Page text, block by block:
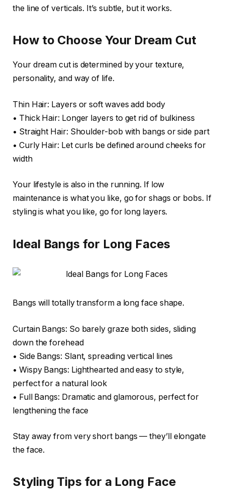
the line of verticals. It’s subtle, but it works.
How to Choose Your Dream Cut
Your dream cut is determined by your texture,
personality, and way of life.
Thin Hair: Layers or soft waves add body
• Thick Hair: Longer layers to get rid of bulkiness
• Straight Hair: Shoulder-bob with bangs or side part
• Curly Hair: Let curls be defined around cheeks for
width
Your lifestyle is also in the running. If low
maintenance is what you like, go for shags or bobs. If
styling is what you like, go for long layers.
Ideal Bangs for Long Faces
Bangs will totally transform a long face shape.
Curtain Bangs: So barely graze both sides, sliding
down the forehead
• Side Bangs: Slant, spreading vertical lines
• Wispy Bangs: Lighthearted and easy to style,
perfect for a natural look
• Full Bangs: Dramatic and glamorous, perfect for
lengthening the face
Stay away from very short bangs — they’ll elongate
the face.
Styling Tips for a Long Face